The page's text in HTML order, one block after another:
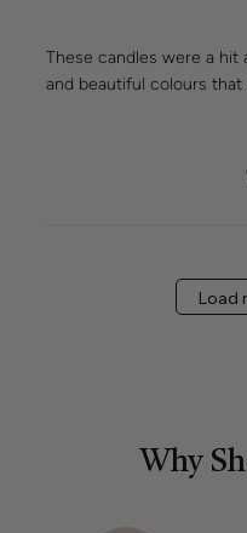
These candles were a hit
and beautiful colours that
Load
Why